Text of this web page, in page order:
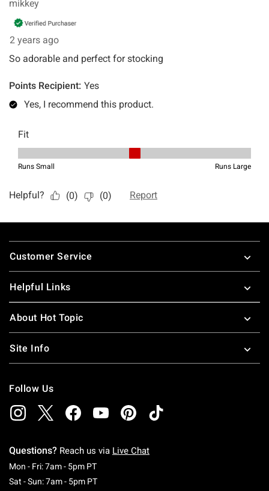
Footer
Customer Service
Helpful Links
About Hot Topic
Site Info
Follow Us
Questions? Reach us via Live Chat
Mon - Fri: 7am - 5pm PTMonday To Friday: 7 AM To 5 PM Pacific Time
Sat - Sun: 7am - 5pm PTSaturday To Sunday: 7 AM To 5 PM Pacific